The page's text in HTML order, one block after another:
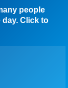
people
Click to